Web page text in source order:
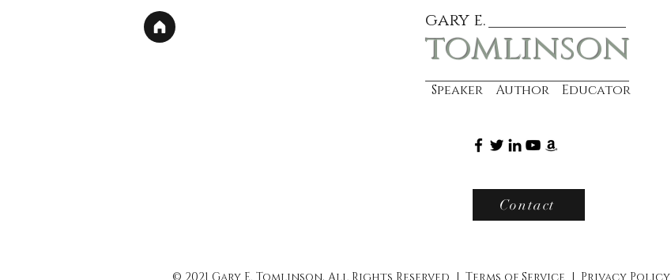
gary e.
tomlinson
Speaker Author Educator
Contact